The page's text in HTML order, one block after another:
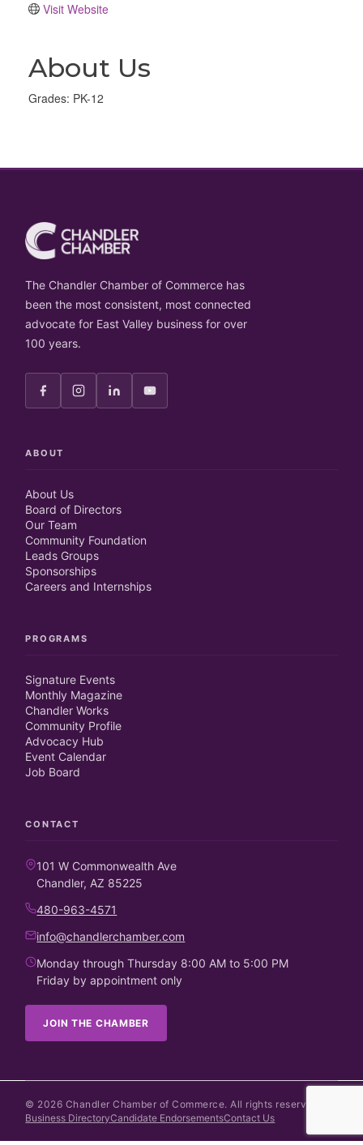
Visit Website
About Us
Grades: PK-12
The Chandler Chamber of Commerce has
been the most consistent, most connected
advocate for East Valley business for over
100 years.
ABOUT
About Us
Board of Directors
Our Team
Community Foundation
Leads Groups
Sponsorships
Careers and Internships
PROGRAMS
Signature Events
Monthly Magazine
Chandler Works
Community Profile
Advocacy Hub
Event Calendar
Job Board
CONTACT
101 W Commonwealth Ave
Chandler, AZ 85225
480-963-4571
info@chandlerchamber.com
Monday through Thursday 8:00 AM to 5:00 PM
Friday by appointment only
JOIN THE CHAMBER
© 2026 Chandler Chamber of Commerce. All rights reserved.
Business DirectoryCandidate EndorsementsContact Us